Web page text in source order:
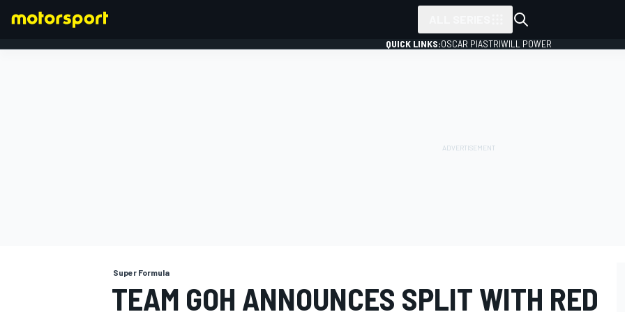
QUICK LINKS:OSCAR PIASTRIWILL POWER
Super Formula
TEAM GOH ANNOUNCES SPLIT WITH RED